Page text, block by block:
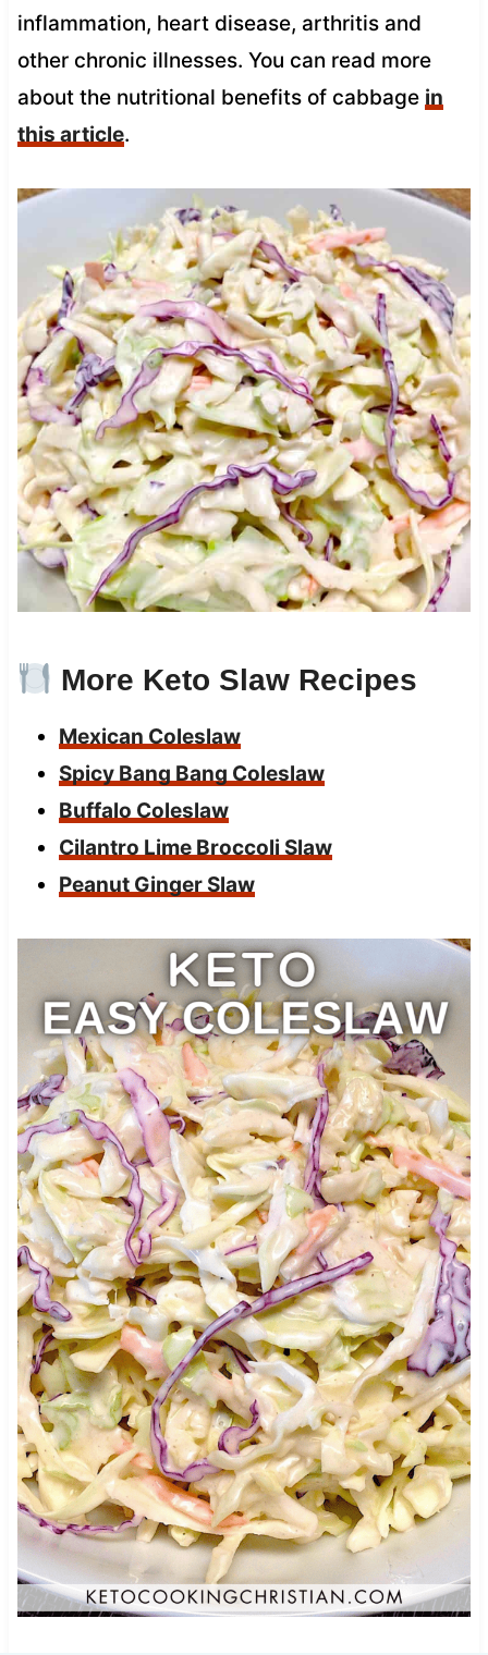
inflammation, heart disease, arthritis and
other chronic illnesses. You can read more
about the nutritional benefits of cabbage in
this article.
More Keto Slaw Recipes
Mexican Coleslaw
Spicy Bang Bang Coleslaw
Buffalo Coleslaw
Cilantro Lime Broccoli Slaw
Peanut Ginger Slaw